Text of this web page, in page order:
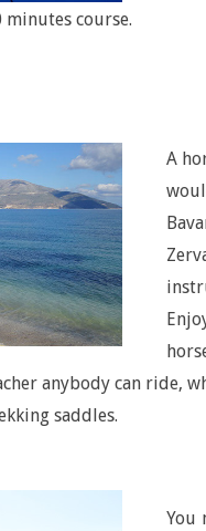
course.
A
anybody can ride,
saddles.
You